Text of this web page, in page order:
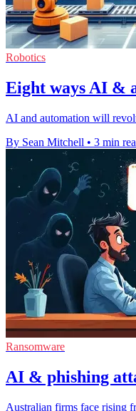
Robotics
Eight ways AI &
AI and automation will
By Sean Mitchell • 3 min
Ransomware
AI & phishing
Australian firms face rising